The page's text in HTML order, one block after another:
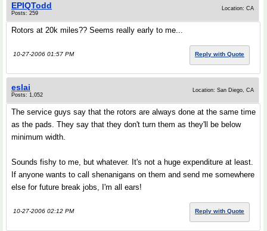
EPIQTodd
Posts: 259
Location: CA
Rotors at 20k miles?? Seems really early to me...
10-27-2006 01:57 PM Reply with Quote
eslai
Posts: 1,052
Location: San Diego, CA
The service guys say that the rotors are always done at the same time
as the pads. They say that they don't turn them as they'll be below
minimum width.
Sounds fishy to me, but whatever. It's not a huge expenditure at least.
If anyone wants to call shenanigans on them and send me somewhere
else for future break jobs, I'm all ears!
10-27-2006 02:12 PM Reply with Quote